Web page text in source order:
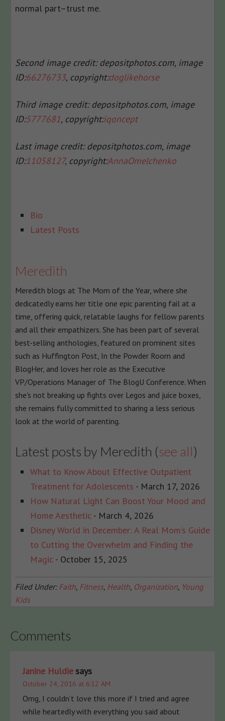
normal part–trust me.
Second image credit: depositphotos.com, image
ID:66276733, copyright:doglikehorse
Third image credit: depositphotos.com, image
ID:5777681, copyright:iqoncept
Last image credit: depositphotos.com, image
ID:11058127, copyright:AnnaOmelchenko
The
following
change
below.
Bio
Latest Posts
Meredith
Meredith blogs at The Mom of the Year, where she
dedicatedly earns her title one epic parenting fail at a
time, offering quick, relatable laughs for fellow parents
and all their empathizers. She has been part of several
best-selling anthologies, featured on prominent sites
such as Huffington Post, In the Powder Room and
BlogHer, and loves her role as the Executive
VP/Operations Manager of The BlogU Conference. When
she's not breaking up fights over Legos and juice boxes,
she remains fully committed to sharing a less serious
look at the world of parenting.
Latest posts by Meredith (see all)
What to Know About Effective Outpatient
Treatment for Adolescents - March 17, 2026
How Natural Light Can Boost Your Mood and
Home Aesthetic - March 4, 2026
Disney World in December: A Real Mom’s Guide
to Cutting the Overwhelm and Finding the
Magic - October 15, 2025
Filed Under: Faith, Fitness, Health, Organization, Young
Kids
Comments
Janine Huldie says
October 24, 2016 at 6:12 AM
Omg, I couldn’t love this more if I tried and agree
while heartedly with everything you said about